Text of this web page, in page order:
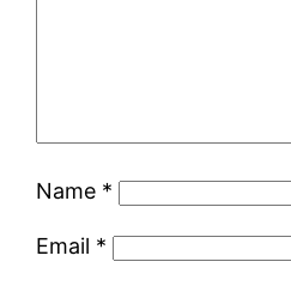
Name *
Email *